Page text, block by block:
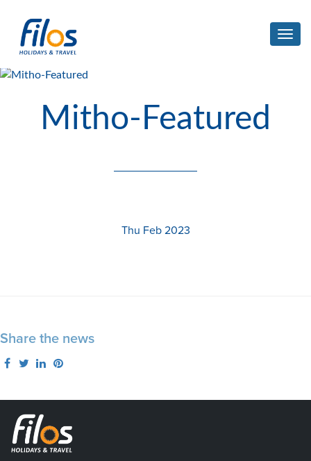
Mitho-Featured
Thu Feb 2023
Share the news